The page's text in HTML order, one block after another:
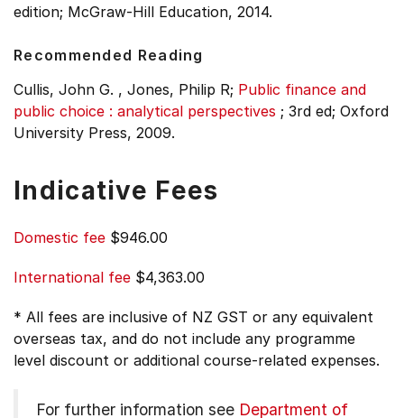
edition; McGraw-Hill Education, 2014.
Recommended Reading
Cullis, John G. , Jones, Philip R; Public finance and
public choice : analytical perspectives ; 3rd ed; Oxford
University Press, 2009.
Indicative Fees
Domestic fee $946.00
International fee $4,363.00
* All fees are inclusive of NZ GST or any equivalent
overseas tax, and do not include any programme
level discount or additional course-related expenses.
For further information see Department of